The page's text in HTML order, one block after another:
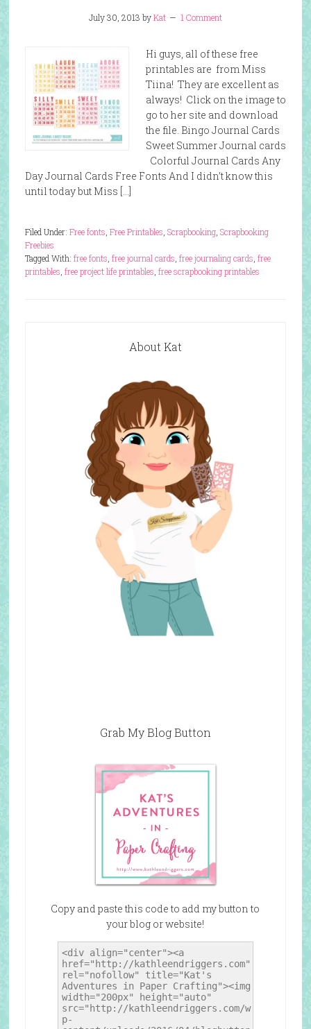
July 30, 2013 byKat 1 Comment
Hi guys, all of these free
printables are from Miss
Tiina! They are excellent as
always! Click on the image to
go to her site and download
the file. Bingo Journal Cards
Sweet Summer Journal cards
Colorful Journal Cards Any
Day Journal Cards Free Fonts And I didn’t know this
until today but Miss […]
Filed Under: Free fonts Free Printables Scrapbooking, Scrapbooking
Freebies
Tagged With: free fonts free journal cards free journaling cards free
printables free project life printables free scrapbooking printables
About Kat
Grab My Blog Button
Copy and paste this code to add my button to
your blog or website!